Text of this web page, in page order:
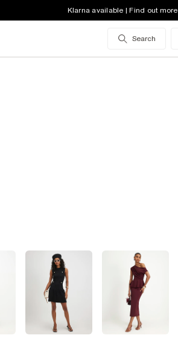
Klarna available | Find out more
Search